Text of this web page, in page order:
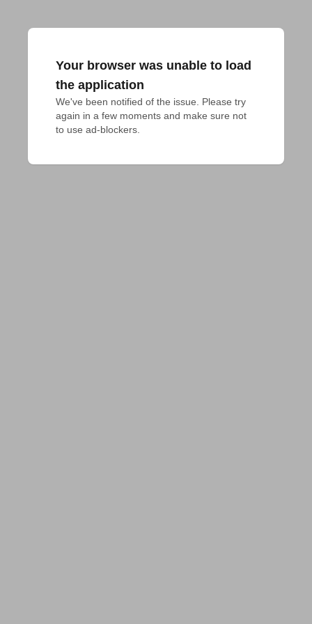
Your browser was unable to load
the application
We've been notified of the issue. Please try
again in a few moments and make sure not
to use ad-blockers.